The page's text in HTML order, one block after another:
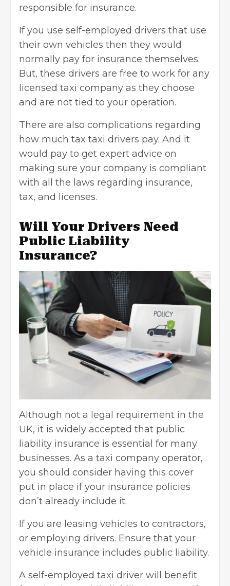
responsible for insurance.
If you use self-employed drivers that use
their own vehicles then they would
normally pay for insurance themselves.
But, these drivers are free to work for any
licensed taxi company as they choose
and are not tied to your operation.
There are also complications regarding
how much tax taxi drivers pay. And it
would pay to get expert advice on
making sure your company is compliant
with all the laws regarding insurance,
tax, and licenses.
Will Your Drivers Need
Public Liability
Insurance?
Although not a legal requirement in the
UK, it is widely accepted that public
liability insurance is essential for many
businesses. As a taxi company operator,
you should consider having this cover
put in place if your insurance policies
don’t already include it.
If you are leasing vehicles to contractors,
or employing drivers. Ensure that your
vehicle insurance includes public liability.
A self-employed taxi driver will benefit